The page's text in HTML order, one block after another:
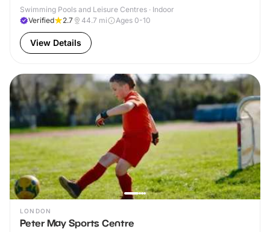
Swimming Pools and Leisure Centres · Indoor
Verified
2.7 44.7 mi Ages 0-10
View Details
LONDON
Peter May Sports Centre